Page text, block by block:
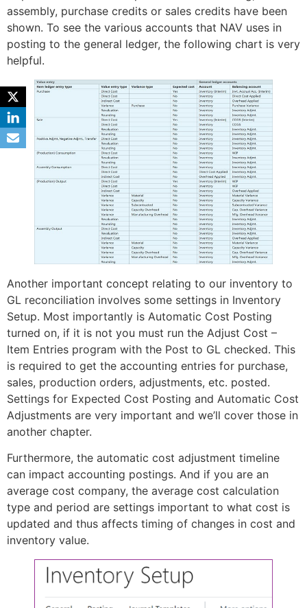
assembly, purchase credits or sales credits have been
shown. To see the various accounts that NAV uses in
posting to the general ledger, the following chart is very
helpful.
Another important concept relating to our inventory to
GL reconciliation involves some settings in Inventory
Setup. Most importantly is Automatic Cost Posting
turned on, if it is not you must run the Adjust Cost –
Item Entries program with the Post to GL checked. This
is required to get the accounting entries for purchase,
sales, production orders, adjustments, etc. posted.
Settings for Expected Cost Posting and Automatic Cost
Adjustments are very important and we’ll cover those in
another chapter.
Furthermore, the automatic cost adjustment timeline
can impact accounting postings. And if you are an
average cost company, the average cost calculation
type and period are settings important to what cost is
updated and thus affects timing of changes in cost and
inventory value.